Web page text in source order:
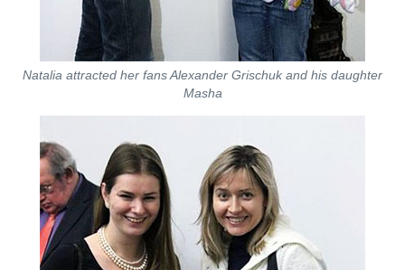
Natalia attracted her fans Alexander Grischuk and his daughter
Masha